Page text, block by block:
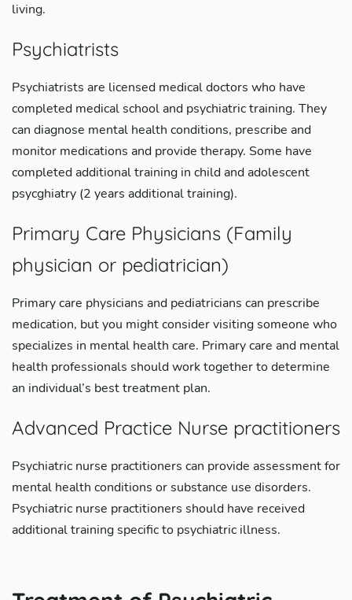
living.
Psychiatrists
Psychiatrists are licensed medical doctors who have
completed medical school and psychiatric training. They
can diagnose mental health conditions, prescribe and
monitor medications and provide therapy. Some have
completed additional training in child and adolescent
psycghiatry (2 years additional training).
Primary Care Physicians (Family
physician or pediatrician)
Primary care physicians and pediatricians can prescribe
medication, but you might consider visiting someone who
specializes in mental health care. Primary care and mental
health professionals should work together to determine
an individual’s best treatment plan.
Advanced Practice Nurse practitioners
Psychiatric nurse practitioners can provide assessment for
mental health conditions or substance use disorders.
Psychiatric nurse practitioners should have received
additional training specific to psychiatric illness.